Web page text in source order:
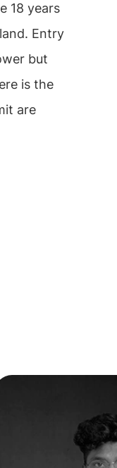
18 years
Entry
but
is the
are